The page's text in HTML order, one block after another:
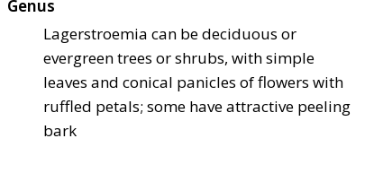
Genus
Lagerstroemia can be deciduous or
evergreen trees or shrubs, with simple
leaves and conical panicles of flowers with
ruffled petals; some have attractive peeling
bark